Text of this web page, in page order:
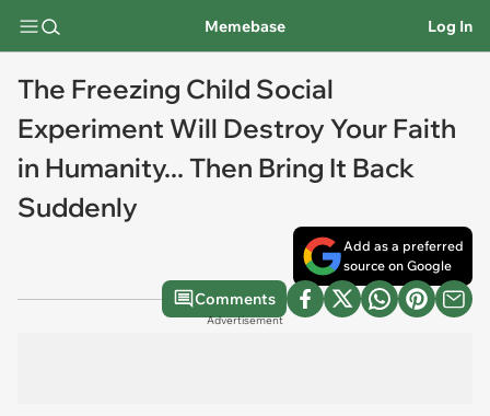
Memebase Log In
The Freezing Child Social
Experiment Will Destroy Your Faith
in Humanity... Then Bring It Back
Suddenly
Add as a preferred
source on Google
Comments
Advertisement